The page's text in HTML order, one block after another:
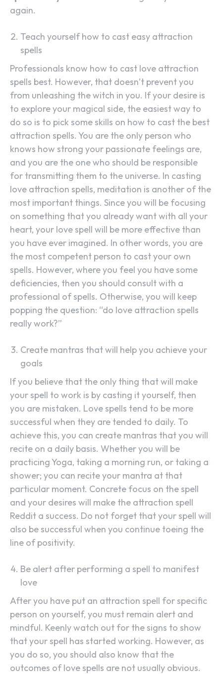
again.
Teach yourself how to cast easy attraction
spells
Professionals know how to cast love attraction
spells best. However, that doesn’t prevent you
from unleashing the witch in you. If your desire is
to explore your magical side, the easiest way to
do so is to pick some skills on how to cast the best
attraction spells. You are the only person who
knows how strong your passionate feelings are,
and you are the one who should be responsible
for transmitting them to the universe. In casting
love attraction spells, meditation is another of the
most important things. Since you will be focusing
on something that you already want with all your
heart, your love spell will be more effective than
you have ever imagined. In other words, you are
the most competent person to cast your own
spells. However, where you feel you have some
deficiencies, then you should consult with a
professional of spells. Otherwise, you will keep
popping the question: “do love attraction spells
really work?”
Create mantras that will help you achieve your
goals
If you believe that the only thing that will make
your spell to work is by casting it yourself, then
you are mistaken. Love spells tend to be more
successful when they are tended to daily. To
achieve this, you can create mantras that you will
recite on a daily basis. Whether you will be
practicing Yoga, taking a morning run, or taking a
shower; you can recite your mantra at that
particular moment. Concrete focus on the spell
and your desires will make the attraction spell
Reddit a success. Do not forget that your spell will
also be successful when you continue toeing the
line of positivity.
Be alert after performing a spell to manifest
love
After you have put an attraction spell for specific
person on yourself, you must remain alert and
mindful. Keenly watch out for the signs to show
that your spell has started working. However, as
you do so, you should also know that the
outcomes of love spells are not usually obvious.